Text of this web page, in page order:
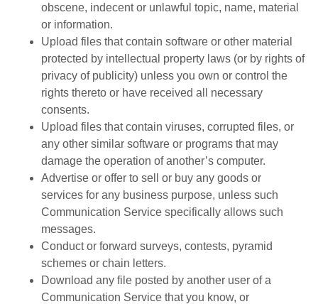
obscene, indecent or unlawful topic, name, material
or information.
Upload files that contain software or other material
protected by intellectual property laws (or by rights of
privacy of publicity) unless you own or control the
rights thereto or have received all necessary
consents.
Upload files that contain viruses, corrupted files, or
any other similar software or programs that may
damage the operation of another’s computer.
Advertise or offer to sell or buy any goods or
services for any business purpose, unless such
Communication Service specifically allows such
messages.
Conduct or forward surveys, contests, pyramid
schemes or chain letters.
Download any file posted by another user of a
Communication Service that you know, or